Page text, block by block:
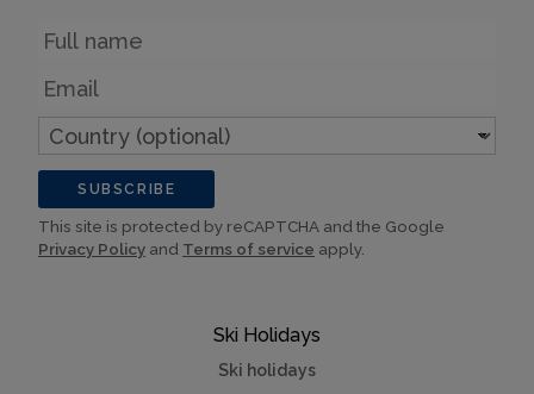
Ski Holidays
Ski holidays
Name
Email
Country
(optional)
SUBSCRIBE
This site is protected by reCAPTCHA and the Google
Privacy Policy and Terms of service apply.